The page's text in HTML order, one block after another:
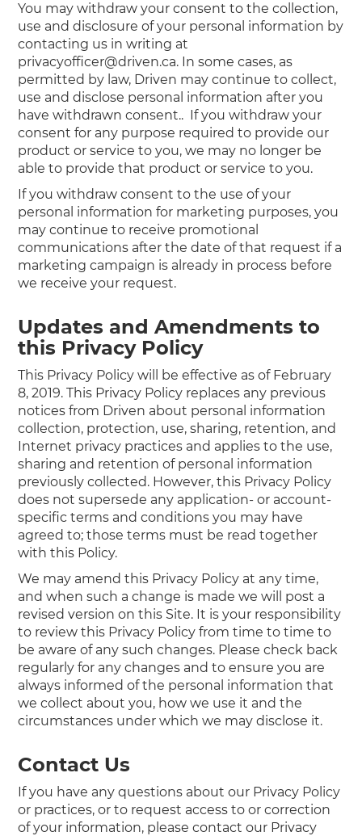
You may withdraw your consent to the collection,
use and disclosure of your personal information by
contacting us in writing at
privacyofficer@driven.ca. In some cases, as
permitted by law, Driven may continue to collect,
use and disclose personal information after you
have withdrawn consent.. If you withdraw your
consent for any purpose required to provide our
product or service to you, we may no longer be
able to provide that product or service to you.
If you withdraw consent to the use of your
personal information for marketing purposes, you
may continue to receive promotional
communications after the date of that request if a
marketing campaign is already in process before
we receive your request.
Updates and Amendments to
this Privacy Policy
This Privacy Policy will be effective as of February
8, 2019. This Privacy Policy replaces any previous
notices from Driven about personal information
collection, protection, use, sharing, retention, and
Internet privacy practices and applies to the use,
sharing and retention of personal information
previously collected. However, this Privacy Policy
does not supersede any application- or account-
specific terms and conditions you may have
agreed to; those terms must be read together
with this Policy.
We may amend this Privacy Policy at any time,
and when such a change is made we will post a
revised version on this Site. It is your responsibility
to review this Privacy Policy from time to time to
be aware of any such changes. Please check back
regularly for any changes and to ensure you are
always informed of the personal information that
we collect about you, how we use it and the
circumstances under which we may disclose it.
Contact Us
If you have any questions about our Privacy Policy
or practices, or to request access to or correction
of your information, please contact our Privacy